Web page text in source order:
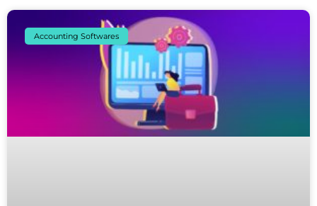
Accounting Softwares